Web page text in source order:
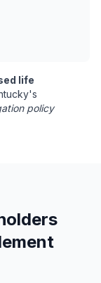
life
policy